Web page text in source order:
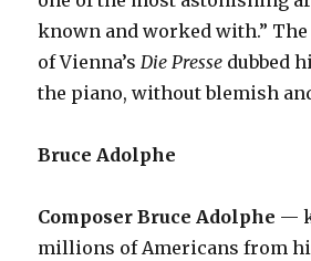
known and worked with.”
of Vienna’sDie Presse dubbed
the piano, without blemish
Bruce Adolphe
Composer Bruce Adolphe —
millions of Americans from